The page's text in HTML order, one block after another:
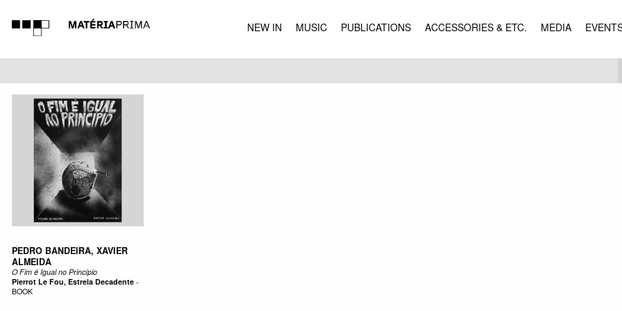
NEW IN MUSIC PUBLICATIONS ACCESSORIES & ETC. MEDIA
MUSIC
PEDRO BANDEIRA, XAVIER
ALMEIDA
O Fim é Igual no Princípio
Pierrot Le Fou, Estrela Decadente-
BOOK